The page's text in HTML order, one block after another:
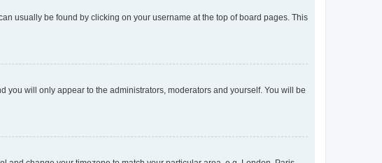
usually be found by clicking on your username at the top of board pages. This
you will only appear to the administrators, moderators and yourself. You will be